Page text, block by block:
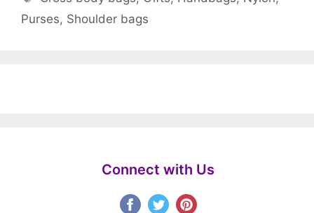
Purses, Shoulder bags
Connect with Us